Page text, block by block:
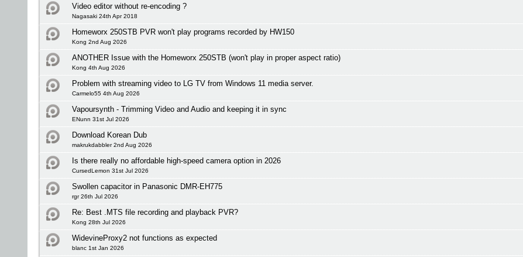
Video editor without re-encoding ?
Nagasaki 24th Apr 2018
Homeworx 250STB PVR won't play programs recorded by HW150
Kong 2nd Aug 2026
ANOTHER Issue with the Homeworx 250STB (won't play in proper aspect ratio)
Kong 4th Aug 2026
Problem with streaming video to LG TV from Windows 11 media server.
Carmelo55 4th Aug 2026
Vapoursynth - Trimming Video and Audio and keeping it in sync
ENunn 31st Jul 2026
Download Korean Dub
makrukdabbler 2nd Aug 2026
Is there really no affordable high-speed camera option in 2026
CursedLemon 31st Jul 2026
Swollen capacitor in Panasonic DMR-EH775
rgr 26th Jul 2026
Re: Best .MTS file recording and playback PVR?
Kong 28th Jul 2026
WidevineProxy2 not functions as expected
blanc 1st Jan 2026